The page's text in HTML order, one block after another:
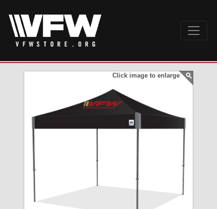
Click image to enlarge